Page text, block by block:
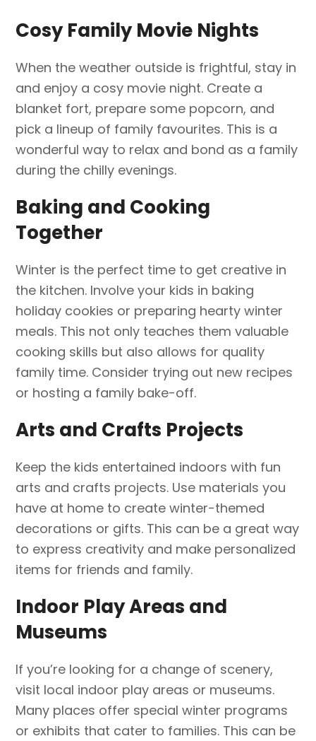
Cosy Family Movie Nights
When the weather outside is frightful, stay in
and enjoy a cosy movie night. Create a
blanket fort, prepare some popcorn, and
pick a lineup of family favourites. This is a
wonderful way to relax and bond as a family
during the chilly evenings.
Baking and Cooking
Together
Winter is the perfect time to get creative in
the kitchen. Involve your kids in baking
holiday cookies or preparing hearty winter
meals. This not only teaches them valuable
cooking skills but also allows for quality
family time. Consider trying out new recipes
or hosting a family bake-off.
Arts and Crafts Projects
Keep the kids entertained indoors with fun
arts and crafts projects. Use materials you
have at home to create winter-themed
decorations or gifts. This can be a great way
to express creativity and make personalized
items for friends and family.
Indoor Play Areas and
Museums
If you’re looking for a change of scenery,
visit local indoor play areas or museums.
Many places offer special winter programs
or exhibits that cater to families. This can be